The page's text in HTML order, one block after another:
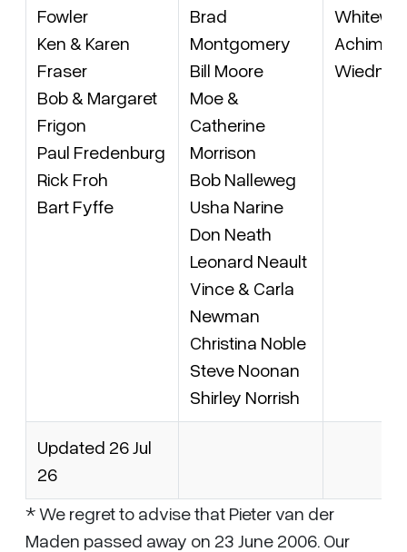
Fowler
Ken & Karen
Fraser
Bob & Margaret
Frigon
Paul Fredenburg
Rick Froh
Bart Fyffe
Brad
Montgomery
Bill Moore
Moe &
Catherine
Morrison
Bob Nalleweg
Usha Narine
Don Neath
Leonard Neault
Vince & Carla
Newman
Christina Noble
Steve Noonan
Shirley Norrish
Achim
Wiedner
Updated 26 Jul
26
* We regret to advise that Pieter van der
Maden passed away on 23 June 2006. Our